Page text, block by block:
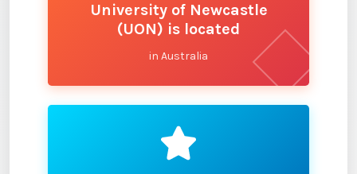
University of Newcastle
(UON) is located
in Australia